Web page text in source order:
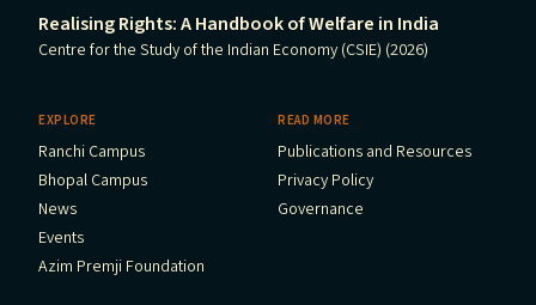
Realising Rights: A Handbook of Welfare in India
Centre for the Study of the Indian Economy (CSIE) (2026)
EXPLORE
Ranchi Campus
Bhopal Campus
News
Events
Azim Premji Foundation
READ MORE
Publications and Resources
Privacy Policy
Governance